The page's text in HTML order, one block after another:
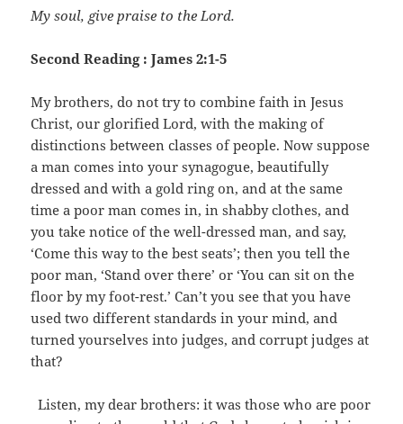
My soul, give praise to the Lord.
Second Reading : James 2:1-5
My brothers, do not try to combine faith in Jesus
Christ, our glorified Lord, with the making of
distinctions between classes of people. Now suppose
a man comes into your synagogue, beautifully
dressed and with a gold ring on, and at the same
time a poor man comes in, in shabby clothes, and
you take notice of the well-dressed man, and say,
‘Come this way to the best seats’; then you tell the
poor man, ‘Stand over there’ or ‘You can sit on the
floor by my foot-rest.’ Can’t you see that you have
used two different standards in your mind, and
turned yourselves into judges, and corrupt judges at
that?
Listen, my dear brothers: it was those who are poor